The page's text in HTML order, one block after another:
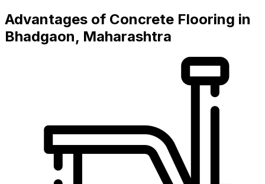
Advantages of Concrete Flooring in
Bhadgaon, Maharashtra